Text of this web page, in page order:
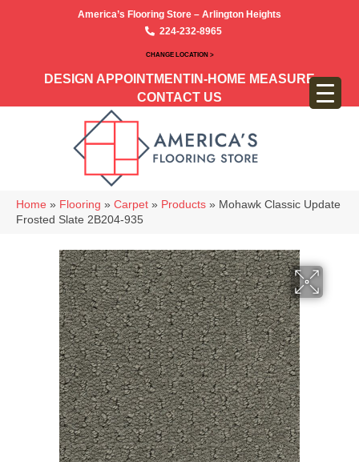
America’s Flooring Store – Arlington Heights
224-232-8965
CHANGE LOCATION >
DESIGN APPOINTMENT IN-HOME MEASURE
CONTACT US
Home » Flooring » Carpet » Products » Mohawk Classic Update
Frosted Slate 2B204-935